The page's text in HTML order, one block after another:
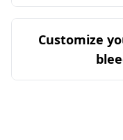
Customize